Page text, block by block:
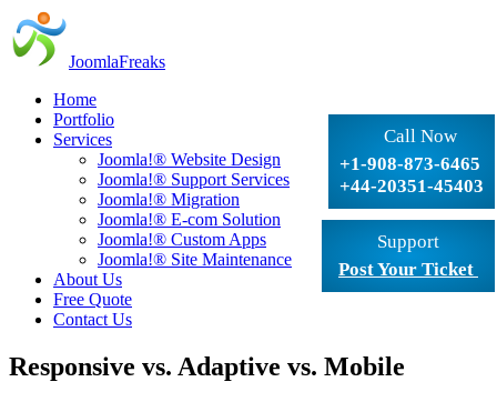
Call Now
+1-908-873-6465
+44-20351-45403
Support
Post Your Ticket
JoomlaFreaks
Home
Portfolio
Services
Joomla!® Website Design
Joomla!® Support Services
Joomla!® Migration
Joomla!® E-com Solution
Joomla!® Custom Apps
Joomla!® Site Maintenance
About Us
Free Quote
Contact Us
Responsive vs. Adaptive vs. Mobile